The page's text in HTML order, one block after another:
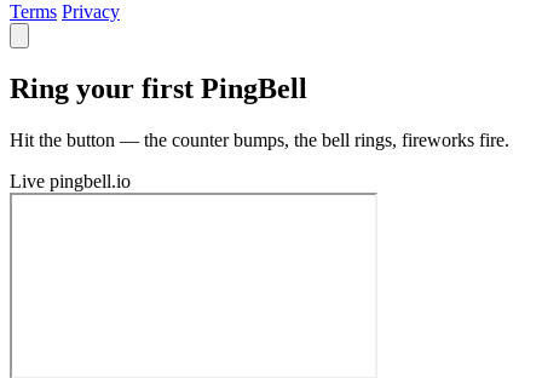
Terms Privacy
Ring your first PingBell
Hit the button — the counter bumps, the bell rings, fireworks fire.
Live pingbell.io